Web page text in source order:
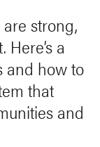
strong,
a
and how to
that
and